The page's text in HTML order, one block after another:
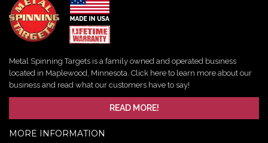
Metal Spinning Targets is a family owned and operated business
located in Maplewood, Minnesota. Click here to learn more about our
business and read what our customers have to say!
READ MORE!
MORE INFORMATION